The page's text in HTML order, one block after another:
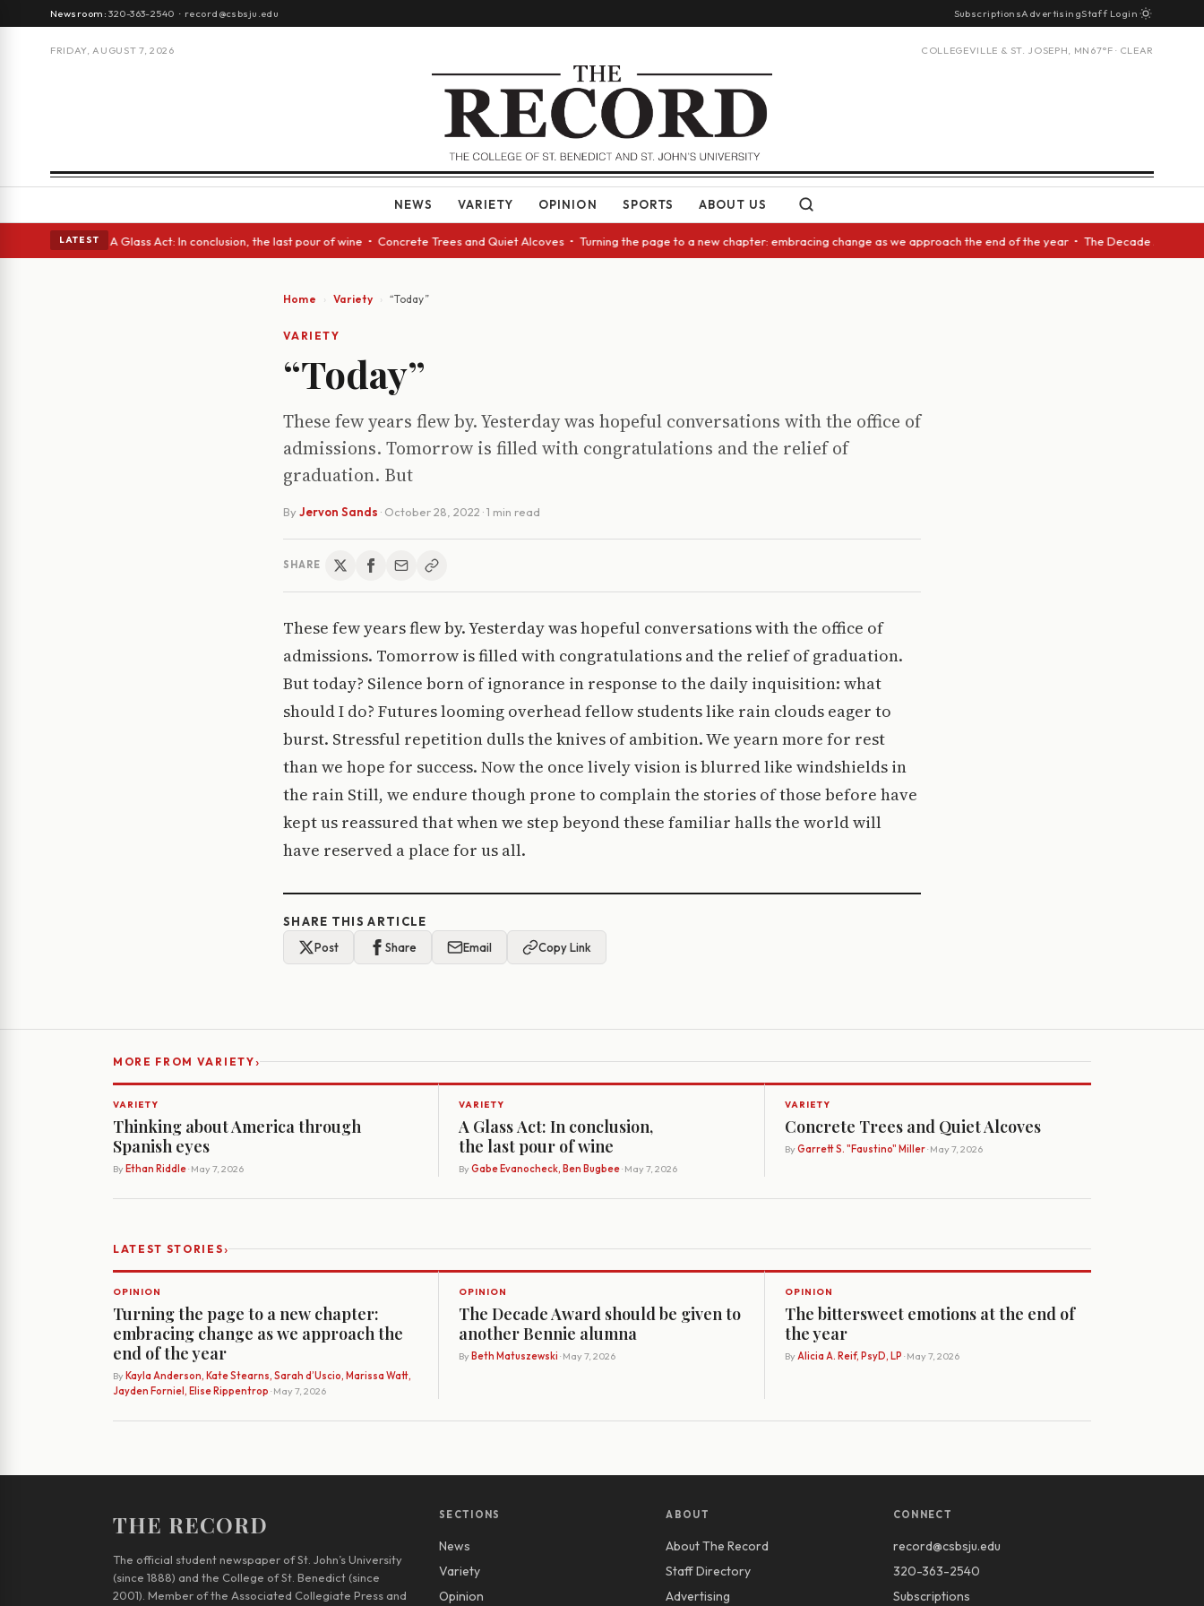
Newsroom:320-363-2540 · record@csbsju.edu SubscriptionsAdvertisingStaff Login
FRIDAY, AUGUST 7, 2026 COLLEGEVILLE & ST. JOSEPH, MN 67°F · CLEAR
NEWS VARIETY OPINION SPORTS ABOUT US
LATEST
eyes • A Glass Act: In conclusion, the last pour of wine • Concrete Trees and Quiet Alcoves • Turning the page to a new chapter: embracing change as we approach the end of the year • The Decade
Home Variety “Today”
VARIETY
“Today”
These few years flew by. Yesterday was hopeful conversations with the office of
admissions. Tomorrow is filled with congratulations and the relief of
graduation. But
By Jervon Sands · October 28, 2022 · 1 min read
SHARE
These few years flew by. Yesterday was hopeful conversations with the office of
admissions. Tomorrow is filled with congratulations and the relief of graduation.
But today? Silence born of ignorance in response to the daily inquisition: what
should I do? Futures looming overhead fellow students like rain clouds eager to
burst. Stressful repetition dulls the knives of ambition. We yearn more for rest
than we hope for success. Now the once lively vision is blurred like windshields in
the rain Still, we endure though prone to complain the stories of those before have
kept us reassured that when we step beyond these familiar halls the world will
have reserved a place for us all.
SHARE THIS ARTICLE
Post
Share Email Copy Link
MORE FROM VARIETY›
VARIETY
Thinking about America through
Spanish eyes
By Ethan Riddle· May 7, 2026
VARIETY
A Glass Act: In conclusion,
the last pour of wine
By Gabe Evanocheck, Ben Bugbee· May 7, 2026
VARIETY
Concrete Trees and Quiet Alcoves
By Garrett S. "Faustino" Miller· May 7, 2026
LATEST STORIES›
OPINION
Turning the page to a new chapter:
embracing change as we approach the
end of the year
By Kayla Anderson, Kate Stearns, Sarah d’Uscio, Marissa Watt,
Jayden Forniel, Elise Rippentrop · May 7, 2026
OPINION
The Decade Award should be given to
another Bennie alumna
By Beth Matuszewski · May 7, 2026
OPINION
The bittersweet emotions at the end of
the year
By Alicia A. Reif, PsyD, LP · May 7, 2026
THE RECORD
The official student newspaper of St. John’s University
(since 1888) and the College of St. Benedict (since
2001). Member of the Associated Collegiate Press and
SECTIONS
News
Variety
Opinion
ABOUT
About The Record
Staff Directory
Advertising
CONNECT
record@csbsju.edu
320-363-2540
Subscriptions